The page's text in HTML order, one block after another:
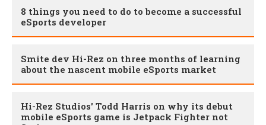
8 things you need to do to become a successful
eSports developer
Smite dev Hi-Rez on three months of learning
about the nascent mobile eSports market
Hi-Rez Studios' Todd Harris on why its debut
mobile eSports game is Jetpack Fighter not